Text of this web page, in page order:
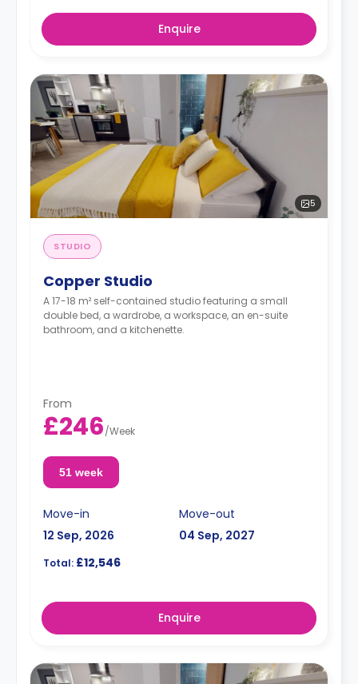
Enquire
5
STUDIO
Copper Studio
A 17-18 m² self-contained studio featuring a small
double bed, a wardrobe, a workspace, an en-suite
bathroom, and a kitchenette.
From
£246/Week
51 week
Move-in
12 Sep, 2026
Move-out
04 Sep, 2027
Total: £12,546
Enquire